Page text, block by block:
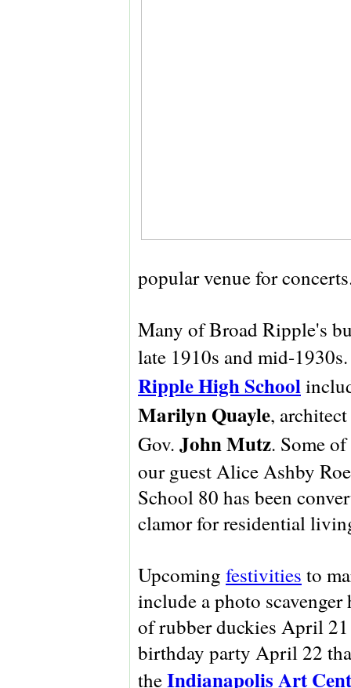
popular venue for
Many of Broad Ripple's
late 1910s and mid-
Ripple High School
Marilyn Quayle, architect
Gov. John Mutz. Some
our guest Alice Ashby
School 80 has been
clamor for residential
Upcoming festivities to
include a photo
of rubber duckies April
birthday party April 22
theIndianapolis Art